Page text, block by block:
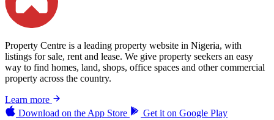
Property Centre is a leading property website in Nigeria, with
listings for sale, rent and lease. We give property seekers an easy
way to find homes, land, shops, office spaces and other commercial
property across the country.
Learn more
Download on the App Store Get it on Google Play